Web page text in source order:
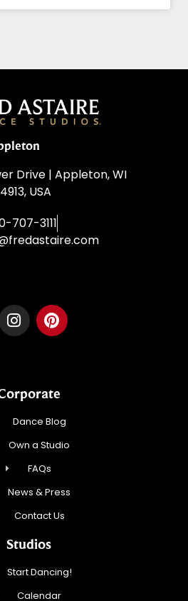
Drive | Appleton, WI
USA
707-3111
Dance Blog
Own a Studio
FAQs
News & Press
Contact Us
Studios
Start Dancing!
Calendar